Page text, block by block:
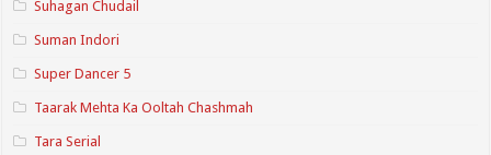
Suhagan Chudail
Suman Indori
Super Dancer 5
Taarak Mehta Ka Ooltah Chashmah
Tara Serial